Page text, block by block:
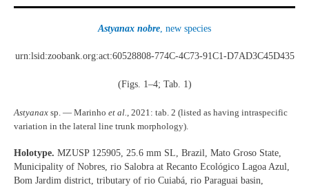
Astyanax nobre , new species
urn:lsid:zoobank.org:act:60528808-774C-4C73-91C1-D7AD3C45D435
(Figs. 1–4; Tab. 1)
Astyanax sp. — Marinho et al. , 2021: tab. 2 (listed as having intraspecific
variation in the lateral line trunk morphology).
Holotype. MZUSP 125905, 25.6 mm SL, Brazil, Mato Groso State,
Municipality of Nobres, rio Salobra at Recanto Ecológico Lagoa Azul,
Bom Jardim district, tributary of rio Cuiabá, rio Paraguai basin,